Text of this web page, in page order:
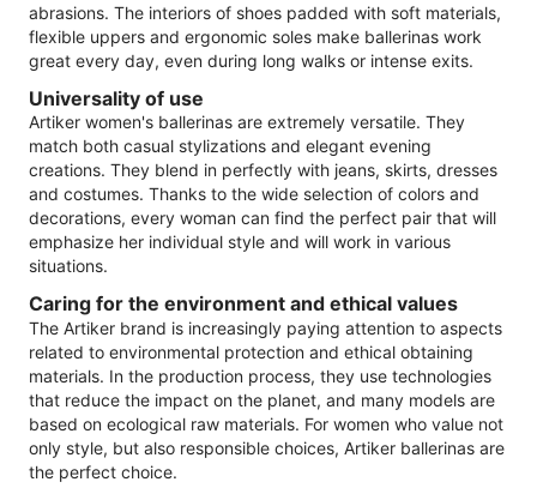
abrasions. The interiors of shoes padded with soft materials,
flexible uppers and ergonomic soles make ballerinas work
great every day, even during long walks or intense exits.
Universality of use
Artiker women's ballerinas are extremely versatile. They
match both casual stylizations and elegant evening
creations. They blend in perfectly with jeans, skirts, dresses
and costumes. Thanks to the wide selection of colors and
decorations, every woman can find the perfect pair that will
emphasize her individual style and will work in various
situations.
Caring for the environment and ethical values
The Artiker brand is increasingly paying attention to aspects
related to environmental protection and ethical obtaining
materials. In the production process, they use technologies
that reduce the impact on the planet, and many models are
based on ecological raw materials. For women who value not
only style, but also responsible choices, Artiker ballerinas are
the perfect choice.